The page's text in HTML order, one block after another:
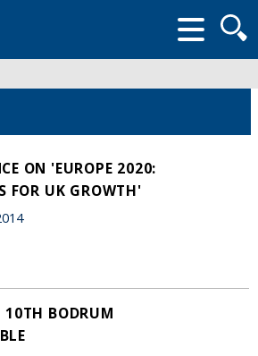
form
ON 'EUROPE 2020:
FOR UK GROWTH'
10TH BODRUM